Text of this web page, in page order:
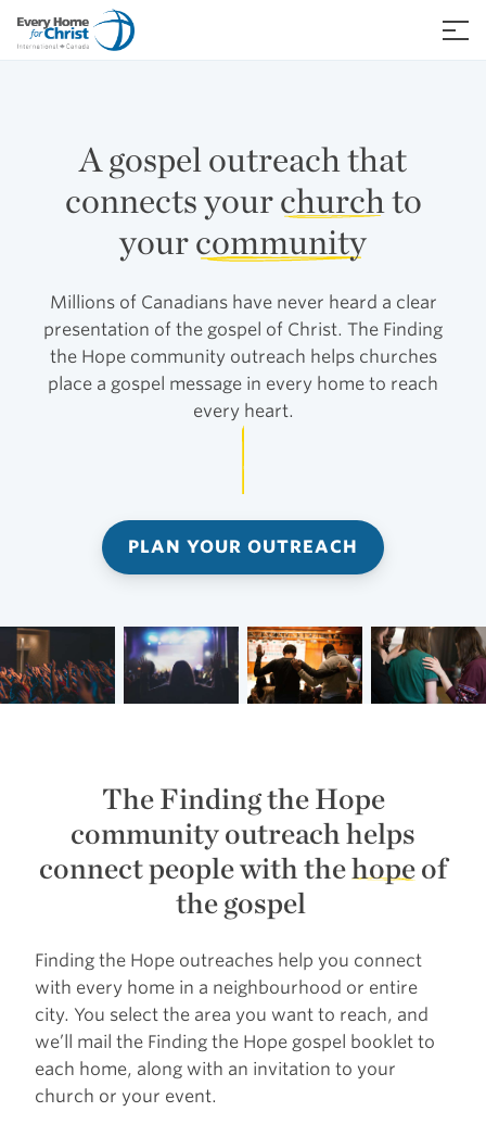
content
≡
A gospel outreach that
connects yourchurchto
yourcommunity
Millions of Canadians have never heard a clear
presentation of the gospel of Christ. The Finding
the Hope community outreach helps churches
place a gospel message in every home to reach
every heart.
PLAN YOUR OUTREACH
The Finding the Hope
community outreach helps
connect people with thehopeof
the gospel
Finding the Hope outreaches help you connect
with every home in a neighbourhood or entire
city. You select the area you want to reach, and
we’ll mail the Finding the Hope gospel booklet to
each home, along with an invitation to your
church or your event.